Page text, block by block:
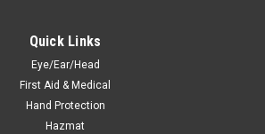
Quick Links
Eye/Ear/Head
First Aid & Medical
Hand Protection
Hazmat